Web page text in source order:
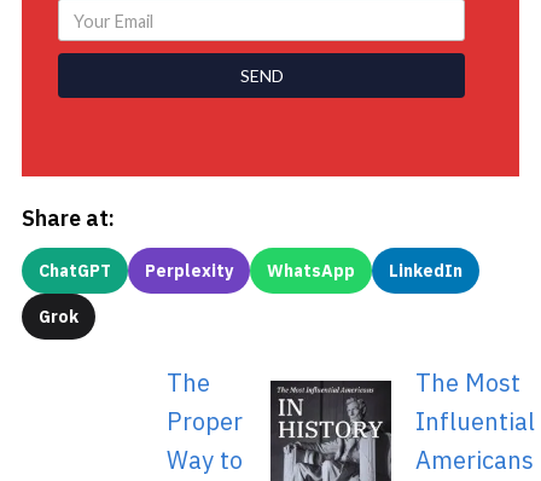
SEND
Share at:
ChatGPT Perplexity WhatsApp LinkedIn
Grok
The
Proper
Way to
The Most
Influential
Americans